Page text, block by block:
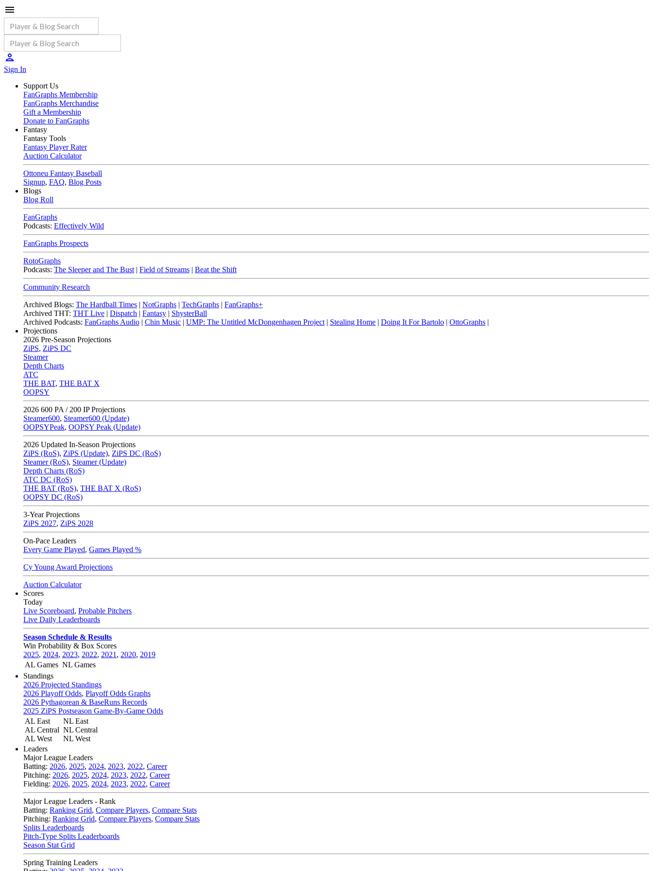
Sign In
Support Us
FanGraphs Membership
FanGraphs Merchandise
Gift a Membership
Donate to FanGraphs
Fantasy
Fantasy Tools
Fantasy Player Rater
Auction Calculator
Ottoneu Fantasy Baseball
Signup, FAQ, Blog Posts
Blogs
Blog Roll
FanGraphs
Podcasts: Effectively Wild
FanGraphs Prospects
RotoGraphs
Podcasts: The Sleeper and The Bust | Field of Streams | Beat the Shift
Community Research
Archived Blogs: The Hardball Times | NotGraphs | TechGraphs | FanGraphs+
Archived THT: THT Live | Dispatch | Fantasy | ShysterBall
Archived Podcasts: FanGraphs Audio | Chin Music | UMP: The Untitled McDongenhagen Project | Stealing Home | Doing It For Bartolo | OttoGraphs |
Projections
2026 Pre-Season Projections
ZiPS, ZiPS DC
Steamer
Depth Charts
ATC
THE BAT, THE BAT X
OOPSY
2026 600 PA / 200 IP Projections
Steamer600, Steamer600 (Update)
OOPSYPeak, OOPSY Peak (Update)
2026 Updated In-Season Projections
ZiPS (RoS), ZiPS (Update), ZiPS DC (RoS)
Steamer (RoS), Steamer (Update)
Depth Charts (RoS)
ATC DC (RoS)
THE BAT (RoS), THE BAT X (RoS)
OOPSY DC (RoS)
3-Year Projections
ZiPS 2027, ZiPS 2028
On-Pace Leaders
Every Game Played, Games Played %
Cy Young Award Projections
Auction Calculator
Scores
Today
Live Scoreboard, Probable Pitchers
Live Daily Leaderboards
Season Schedule & Results
Win Probability & Box Scores
2025, 2024, 2023, 2022, 2021 , 2020, 2019
AL Games NL Games
Standings
2026 Projected Standings
2026 Playoff Odds, Playoff Odds Graphs
2026 Pythagorean & BaseRuns Records
2025 ZiPS Postseason Game-By-Game Odds
AL East
AL Central
AL West
NL East
NL Central
NL West
Leaders
Major League Leaders
Batting: 2026, 2025, 2024, 2023, 2022, Career
Pitching: 2026, 2025, 2024, 2023, 2022, Career
Fielding: 2026, 2025, 2024, 2023, 2022, Career
Major League Leaders - Rank
Batting: Ranking Grid, Compare Players, Compare Stats
Pitching: Ranking Grid, Compare Players, Compare Stats
Splits Leaderboards
Pitch-Type Splits Leaderboards
Season Stat Grid
Spring Training Leaders